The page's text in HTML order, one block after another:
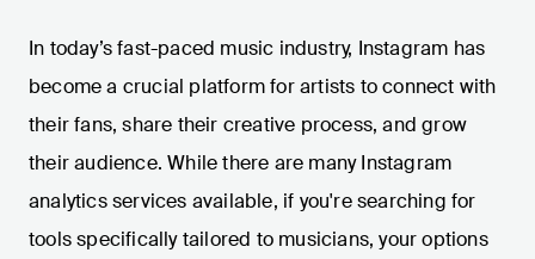
In today’s fast-paced music industry, Instagram has
become a crucial platform for artists to connect with
their fans, share their creative process, and grow
their audience. While there are many Instagram
analytics services available, if you're searching for
tools specifically tailored to musicians, your options